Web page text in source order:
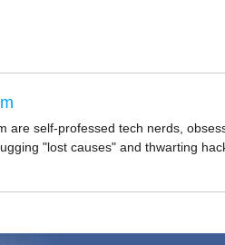
are self-professed tech nerds,
"lost causes" and thwarting